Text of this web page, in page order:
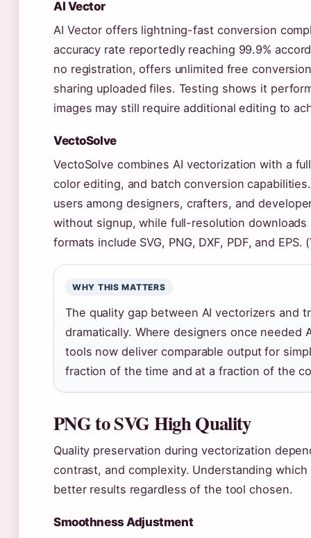
AI Vector
AI Vector offers lightning-fast conversion
accuracy rate reportedly reaching 99.9%
no registration, offers unlimited free
sharing uploaded files. Testing shows it
images may still require additional editing to
VectoSolve
VectoSolve combines AI vectorization with a
color editing, and batch conversion
users among designers, crafters, and
without signup, while full-resolution
formats include SVG, PNG, DXF, PDF, and EPS. (
WHY THIS MATTERS
The quality gap between AI vectorizers and
dramatically. Where designers once needed
tools now deliver comparable output for
fraction of the time and at a fraction of the
PNG to SVG High Quality
Quality preservation during vectorization
contrast, and complexity. Understanding
better results regardless of the tool chosen.
Smoothness Adjustment